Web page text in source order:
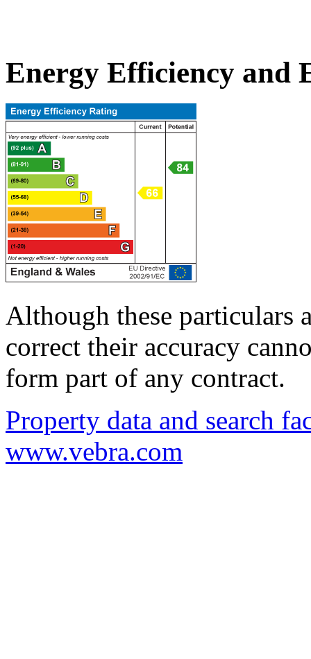
Energy Efficiency and
Although these particulars
correct their accuracy
form part of any contract.
Property data and search
www.vebra.com